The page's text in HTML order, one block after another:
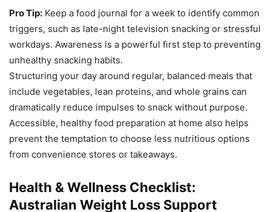
Pro Tip: Keep a food journal for a week to identify common
triggers, such as late-night television snacking or stressful
workdays. Awareness is a powerful first step to preventing
unhealthy snacking habits.
Structuring your day around regular, balanced meals that
include vegetables, lean proteins, and whole grains can
dramatically reduce impulses to snack without purpose.
Accessible, healthy food preparation at home also helps
prevent the temptation to choose less nutritious options
from convenience stores or takeaways.
Health & Wellness Checklist:
Australian Weight Loss Support